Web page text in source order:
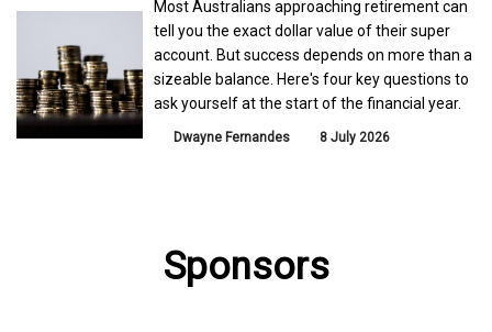
Most Australians approaching retirement can
tell you the exact dollar value of their super
account. But success depends on more than a
sizeable balance. Here's four key questions to
ask yourself at the start of the financial year.
Dwayne Fernandes 8 July 2026
Sponsors